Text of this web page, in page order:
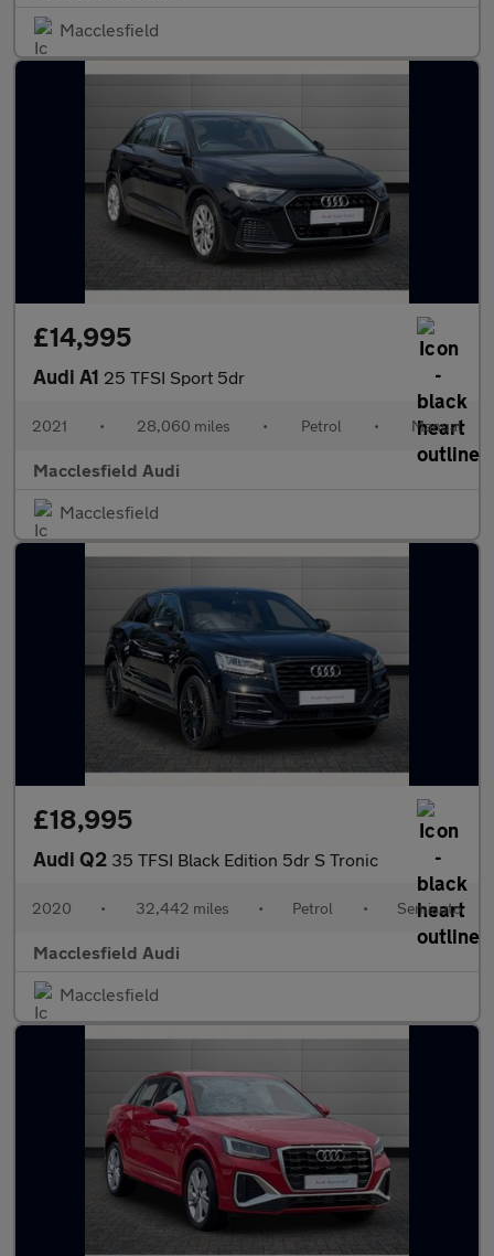
Macclesfield
£14,995
Audi A1 25 TFSI Sport 5dr
2021 • 28,060 miles • Petrol • Manual
Macclesfield Audi
Macclesfield
£18,995
Audi Q2 35 TFSI Black Edition 5dr S Tronic
2020 • 32,442 miles • Petrol • Semiauto
Macclesfield Audi
Macclesfield